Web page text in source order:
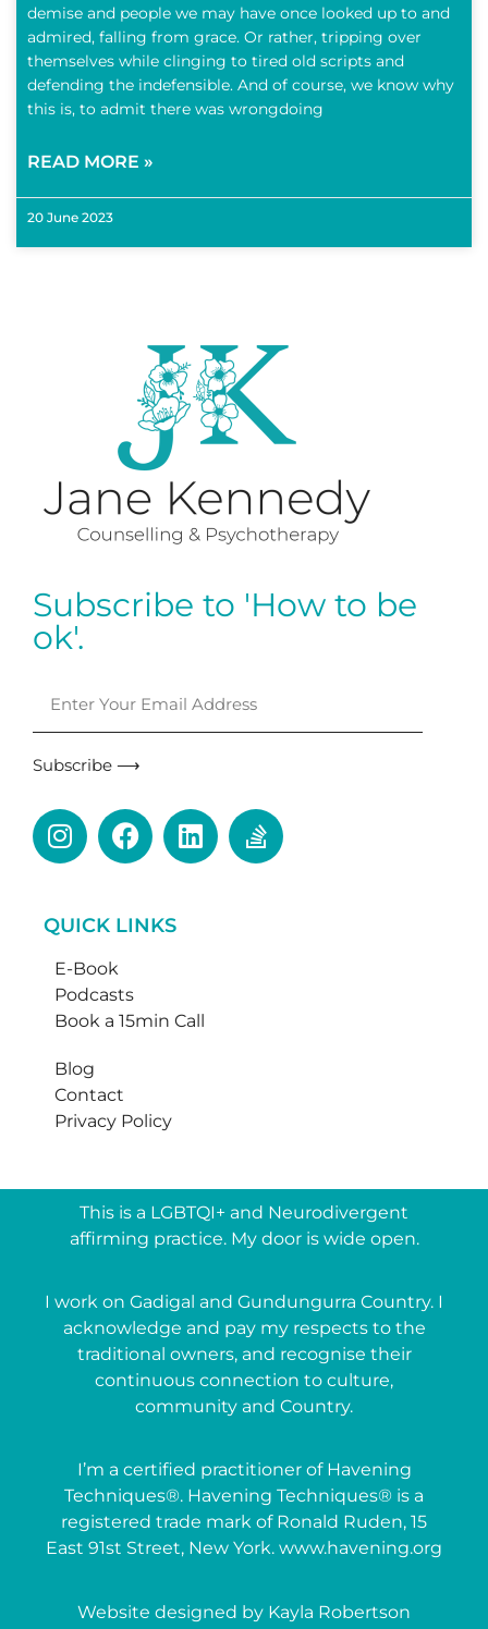
demise and people we may have once looked up to and
admired, falling from grace. Or rather, tripping over
themselves while clinging to tired old scripts and
defending the indefensible. And of course, we know why
this is, to admit there was wrongdoing
READ MORE »
20 June 2023
Subscribe to 'How to be
ok'.
Subscribe ⟶
QUICK LINKS
E-Book
Podcasts
Book a 15min Call
Blog
Contact
Privacy Policy
This is a LGBTQI+ and Neurodivergent
affirming practice. My door is wide open.
I work on Gadigal and Gundungurra Country. I
acknowledge and pay my respects to the
traditional owners, and recognise their
continuous connection to culture,
community and Country.
I’m a certified practitioner of Havening
Techniques®. Havening Techniques® is a
registered trade mark of Ronald Ruden, 15
East 91st Street, New York. www.havening.org
Website designed by Kayla Robertson